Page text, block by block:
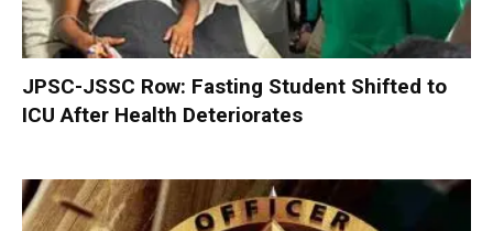
JPSC-JSSC Row: Fasting Student Shifted to
ICU After Health Deteriorates